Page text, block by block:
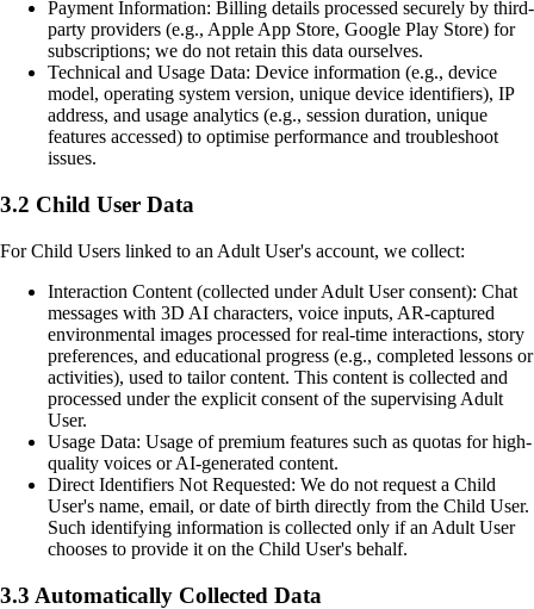
Payment Information: Billing details processed securely by third-
party providers (e.g., Apple App Store, Google Play Store) for
subscriptions; we do not retain this data ourselves.
Technical and Usage Data: Device information (e.g., device
model, operating system version, unique device identifiers), IP
address, and usage analytics (e.g., session duration, unique
features accessed) to optimise performance and troubleshoot
issues.
3.2 Child User Data
For Child Users linked to an Adult User's account, we collect:
Interaction Content (collected under Adult User consent): Chat
messages with 3D AI characters, voice inputs, AR-captured
environmental images processed for real-time interactions, story
preferences, and educational progress (e.g., completed lessons or
activities), used to tailor content. This content is collected and
processed under the explicit consent of the supervising Adult
User.
Usage Data: Usage of premium features such as quotas for high-
quality voices or AI-generated content.
Direct Identifiers Not Requested: We do not request a Child
User's name, email, or date of birth directly from the Child User.
Such identifying information is collected only if an Adult User
chooses to provide it on the Child User's behalf.
3.3 Automatically Collected Data